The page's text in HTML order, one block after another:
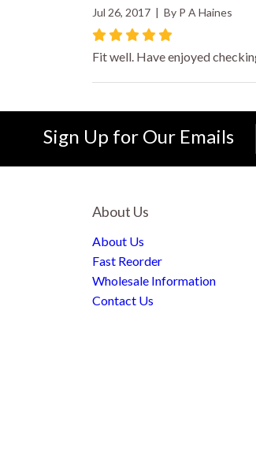
Jul 26, 2017 | By P A Haines
Fit well. Have enjoyed
Sign Up for Our Emails
Enter Email Address to
About Us
About Us
Fast Reorder
Wholesale Information
Contact Us